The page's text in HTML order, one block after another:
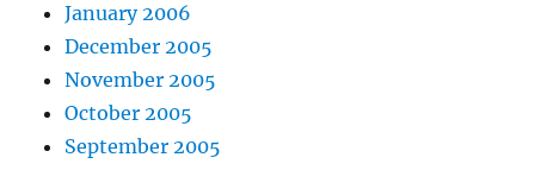
January 2006
December 2005
November 2005
October 2005
September 2005